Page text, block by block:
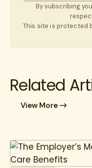
By subscribing
This site is protected
Related
View More